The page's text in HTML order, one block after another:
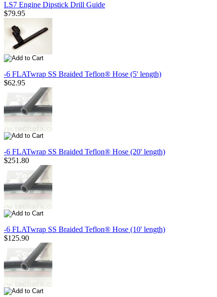
LS7 Engine Dipstick Drill Guide
$79.95
-6 FLATwrap SS Braided Teflon® Hose (5' length)
$62.95
-6 FLATwrap SS Braided Teflon® Hose (20' length)
$251.80
-6 FLATwrap SS Braided Teflon® Hose (10' length)
$125.90